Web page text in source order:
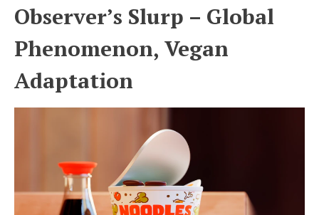
Observer’s Slurp – Global
Phenomenon, Vegan
Adaptation